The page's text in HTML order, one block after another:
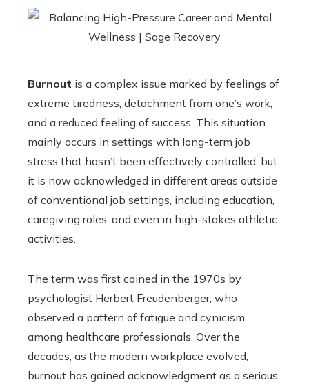
Burnout is a complex issue marked by feelings of
extreme tiredness, detachment from one’s work,
and a reduced feeling of success. This situation
mainly occurs in settings with long-term job
stress that hasn’t been effectively controlled, but
it is now acknowledged in different areas outside
of conventional job settings, including education,
caregiving roles, and even in high-stakes athletic
activities.
The term was first coined in the 1970s by
psychologist Herbert Freudenberger, who
observed a pattern of fatigue and cynicism
among healthcare professionals. Over the
decades, as the modern workplace evolved,
burnout has gained acknowledgment as a serious